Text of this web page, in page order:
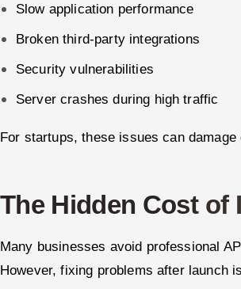
Slow application performance
Broken third-party integrations
Security vulnerabilities
Server crashes during high traffic
For startups, these issues can
The Hidden Cost of
Many businesses avoid professional
However, fixing problems after launch